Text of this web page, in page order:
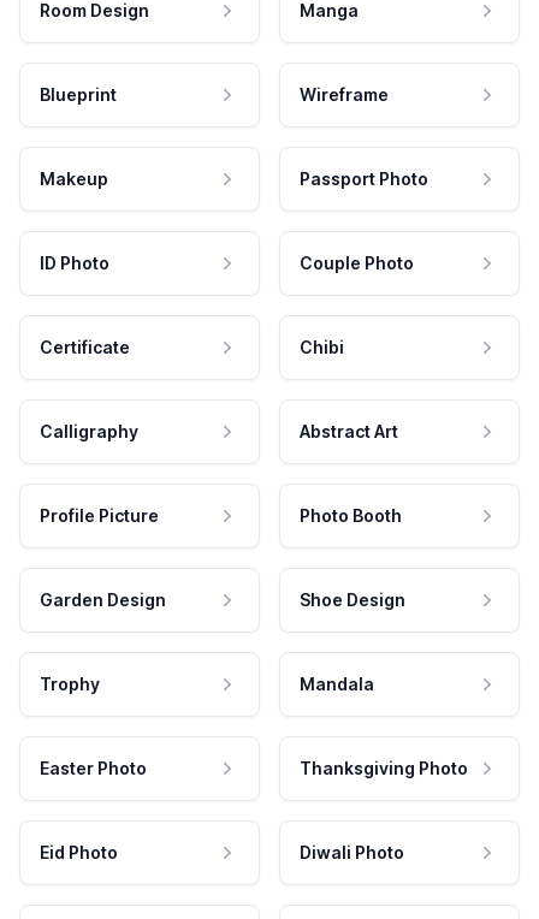
Room Design Manga
Blueprint Wireframe
Makeup Passport Photo
ID Photo Couple Photo
Certificate Chibi
Calligraphy Abstract Art
Profile Picture Photo Booth
Garden Design Shoe Design
Trophy Mandala
Easter Photo Thanksgiving Photo
Eid Photo Diwali Photo